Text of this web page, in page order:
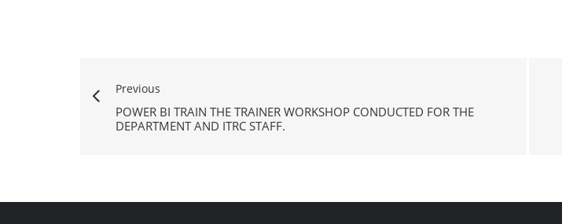
Previous
POWER BI TRAIN THE TRAINER WORKSHOP CONDUCTED FOR THE
DEPARTMENT AND ITRC STAFF.